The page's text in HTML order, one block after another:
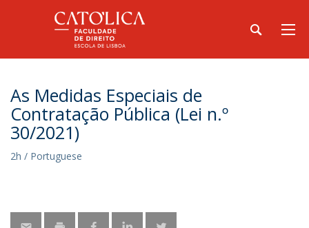
As Medidas Especiais de
Contratação Pública (Lei n.º
30/2021)
2h / Portuguese